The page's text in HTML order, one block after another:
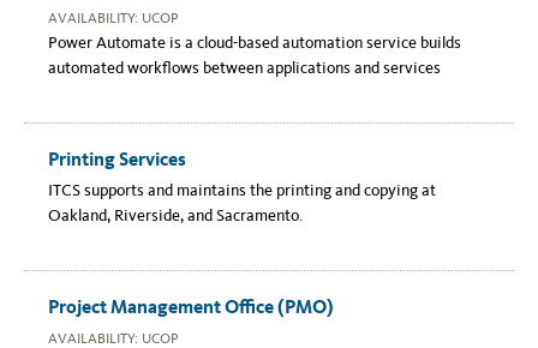
AVAILABILITY: UCOP
Power Automate is a cloud-based automation service builds
automated workflows between applications and services
Printing Services
ITCS supports and maintains the printing and copying at
Oakland, Riverside, and Sacramento.
Project Management Office (PMO)
AVAILABILITY: UCOP